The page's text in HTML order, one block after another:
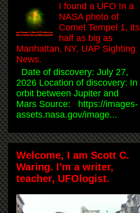
I found a UFO In a
NASA photo of
Comet Tempel 1, its
half as big as
Manhattan, NY, UAP Sighting
News.
Date of discovery: July 27,
2026 Location of discovery: In
orbit between Jupiter and
Mars Source: https://images-
assets.nasa.gov/image...
Welcome, I am Scott C.
Waring. I'm a writer,
teacher, UFOlogist.